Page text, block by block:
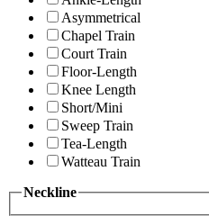
Asymmetrical
Chapel Train
Court Train
Floor-Length
Knee Length
Short/Mini
Sweep Train
Tea-Length
Watteau Train
Neckline